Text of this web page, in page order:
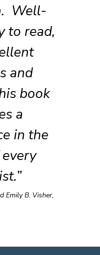
Well-
to read,
and
book
a
in the
Emily B. Visher,